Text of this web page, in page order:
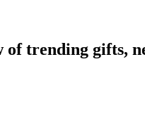
trending gifts,